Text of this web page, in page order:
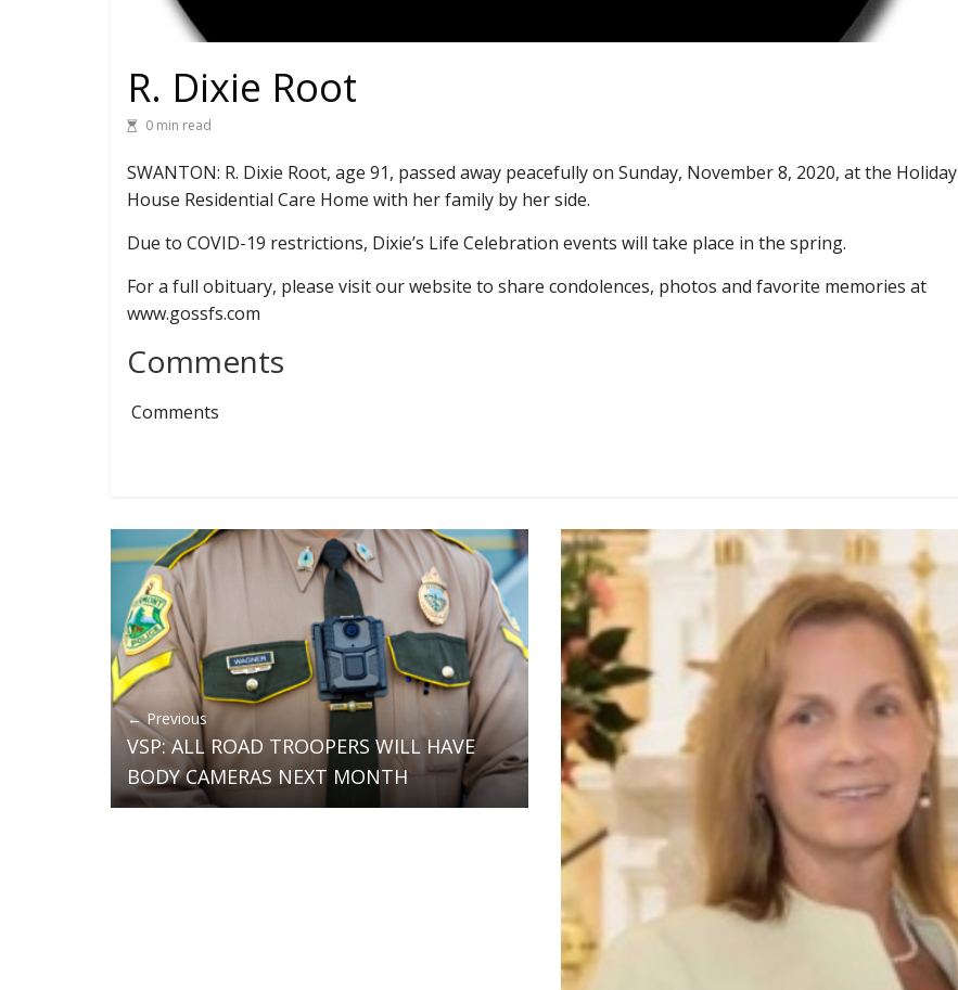
R. Dixie Root
0 min read
SWANTON: R. Dixie Root, age 91, passed away peacefully on Sunday, November 8, 2020, at the Holiday
House Residential Care Home with her family by her side.
Due to COVID-19 restrictions, Dixie’s Life Celebration events will take place in the spring.
For a full obituary, please visit our website to share condolences, photos and favorite memories at
www.gossfs.com
Comments
Comments
← Previous
VSP: ALL ROAD TROOPERS WILL HAVE
BODY CAMERAS NEXT MONTH